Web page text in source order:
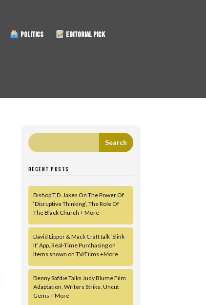
POLITICS EDITORIAL PICK
RECENT POSTS
Bishop T.D. Jakes On The Power Of
‘Disruptive Thinking’, The Role Of
The Black Church + More
David Lipper & Mack Craft talk ‘Slink
It’ App, Real-Time Purchasing on
Items shown on TV/Films +More
Benny Safdie Talks Judy Blume Film
Adaptation, Writers Strike, Uncut
Gems + More